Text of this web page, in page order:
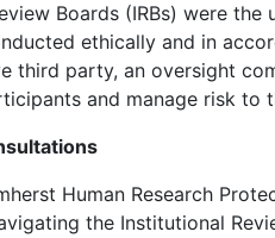
Boards (IRBs) were
ethically and in
third party, an oversight
and manage risk to
Human Research
the Institutional